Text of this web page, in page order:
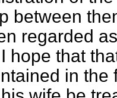
between
regarded
hope that
in the